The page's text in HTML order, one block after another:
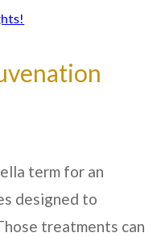
term for an
designed to
treatments can